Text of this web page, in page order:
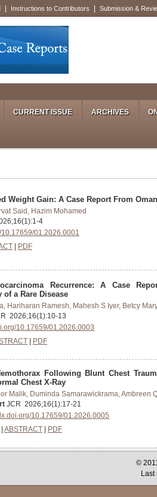
Instructions to Contributors Submission &
CURRENT ISSUE ARCHIVES
Weight Gain: A Case Report From Oman
Said, Hazim Mohamed
;16(1):1-4
10.17659/01.2026.0001
PDF
Recurrence: A Case
of a Rare Disease
Hariharan Ramesh, Mahesh S Iyer, Betcy
2026;16(1):10-13
10.17659/01.2026.0003
PDF
Following Blunt Chest
Chest X-Ray
Malik, Duminda Samarawickrama, Ambreen
JCR 2026;16(1):17-21
10.17659/01.2026.0005
ABSTRACT PDF
©